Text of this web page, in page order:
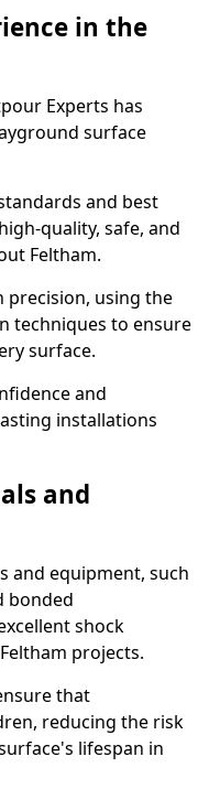
in the
Experts has
surface
and best
quality, safe, and
Feltham.
precision, using the
techniques to ensure
surface.
and
installations
and
and equipment, such
bonded
shock
projects.
that
reducing the risk
lifespan in